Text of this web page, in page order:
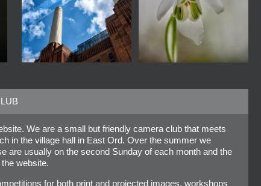
We are a small but friendly camera club that meets
in the village hall in East Ord. Over the summer we
are usually on the second Sunday of each month and the
website.
for both print and projected images, workshops